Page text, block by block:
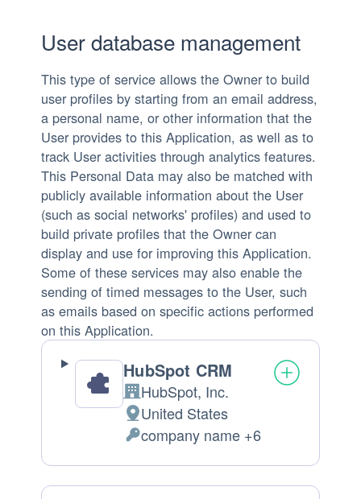
User database management
This type of service allows the Owner to build
user profiles by starting from an email address,
a personal name, or other information that the
User provides to this Application, as well as to
track User activities through analytics features.
This Personal Data may also be matched with
publicly available information about the User
(such as social networks' profiles) and used to
build private profiles that the Owner can
display and use for improving this Application.
Some of these services may also enable the
sending of timed messages to the User, such
as emails based on specific actions performed
on this Application.
HubSpot CRM
Company:
HubSpot, Inc.
Place
of
processing:
United States
Personal
Data
processed:
company name +6